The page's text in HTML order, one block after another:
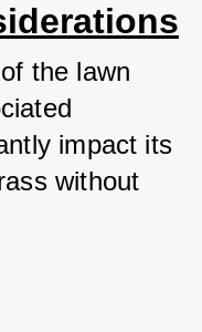
the lawn
impact its
without